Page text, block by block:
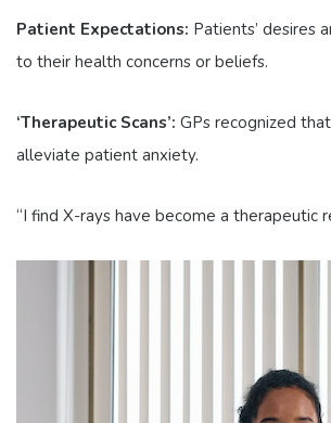
Patient Expectations: Patients’ desires
to their health concerns or beliefs.
‘Therapeutic Scans’: GPs recognized
alleviate patient anxiety.
“I find X-rays have become a